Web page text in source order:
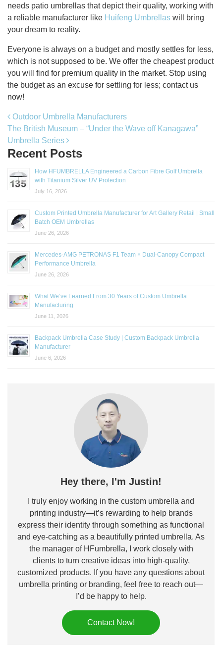
needs patio umbrellas that depict their quality, working with
a reliable manufacturer like Huifeng Umbrellas will bring
your dream to reality.
Everyone is always on a budget and mostly settles for less,
which is not supposed to be. We offer the cheapest product
you will find for premium quality in the market. Stop using
the budget as an excuse for settling for less; contact us
now!
Post navigation
Outdoor Umbrella Manufacturers
The British Museum – “Under the Wave off Kanagawa”
Umbrella Series
Recent Posts
How HFUMBRELLA Engineered a Carbon Fibre Golf Umbrella
with Titanium Silver UV Protection
July 16, 2026
Custom Printed Umbrella Manufacturer for Art Gallery Retail | Small
Batch OEM Umbrellas
June 26, 2026
Mercedes-AMG PETRONAS F1 Team × Dual-Canopy Compact
Performance Umbrella
June 26, 2026
What We’ve Learned From 30 Years of Custom Umbrella
Manufacturing
June 11, 2026
Backpack Umbrella Case Study | Custom Backpack Umbrella
Manufacturer
June 6, 2026
Hey there, I'm Justin!
I truly enjoy working in the custom umbrella and
printing industry—it’s rewarding to help brands
express their identity through something as functional
and eye-catching as a beautifully printed umbrella. As
the manager of HFumbrella, I work closely with
clients to turn creative ideas into high-quality,
customized products. If you have any questions about
umbrella printing or branding, feel free to reach out—
I’d be happy to help.
Contact Now!